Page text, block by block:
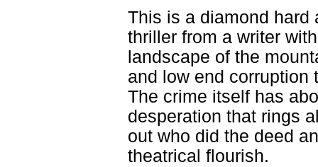
This is a diamond hard
thriller from a writer
landscape of the
and low end corruption
The crime itself has
desperation that rings
out who did the deed
theatrical flourish.